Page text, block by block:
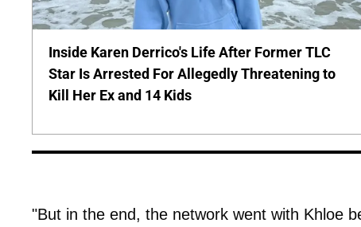
Inside Karen Derrico's Life After Former TLC
Star Is Arrested For Allegedly Threatening to
Kill Her Ex and 14 Kids
"But in the end, the network went with Khloe